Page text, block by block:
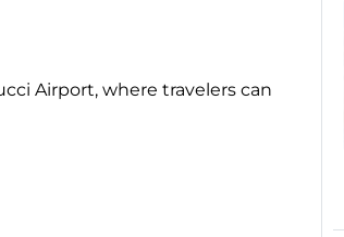
Airport, where travelers can